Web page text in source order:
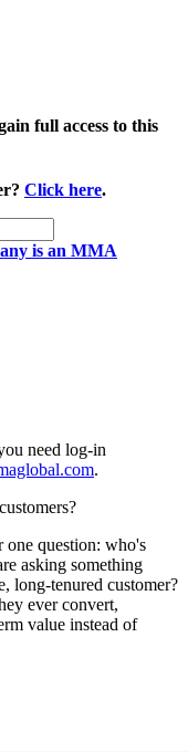
full access to this
Click here.
is an MMA
need log-in
.
one question: who's
asking something
long-tenured customer?
ever convert,
value instead of